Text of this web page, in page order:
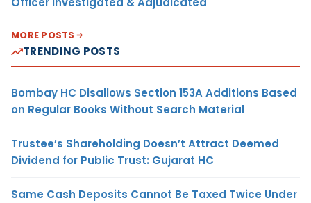
MORE POSTS
TRENDING POSTS
Bombay HC Disallows Section 153A Additions Based
on Regular Books Without Search Material
Trustee’s Shareholding Doesn’t Attract Deemed
Dividend for Public Trust: Gujarat HC
Same Cash Deposits Cannot Be Taxed Twice Under